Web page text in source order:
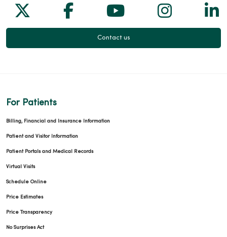
Follow us on X
Follow us on Facebook
Follow us on
Follow
Contact us
For Patients
Billing, Financial and Insurance Information
Patient and Visitor Information
Patient Portals and Medical Records
Virtual Visits
Schedule Online
Price Estimates
Price Transparency
No Surprises Act